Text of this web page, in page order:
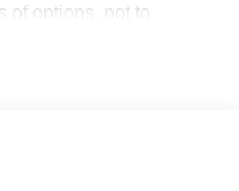
of options, not to
any way you like!
wheels, 32-inch all-